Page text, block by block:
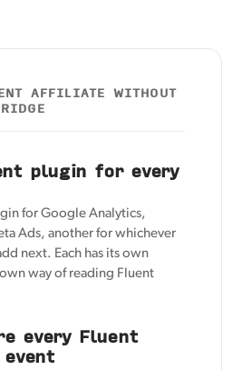
AFFILIATE WITHOUT
plugin for every
for Google Analytics,
Ads, another for whichever
next. Each has its own
way of reading Fluent
every Fluent